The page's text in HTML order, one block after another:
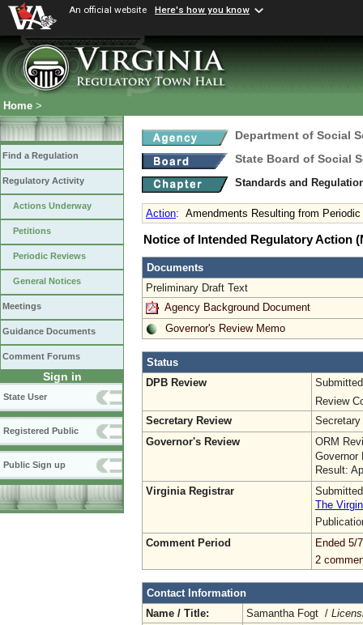
An official website Here's how you know
Home >
Find a Regulation
Regulatory Activity
Actions Underway
Petitions
Periodic Reviews
General Notices
Meetings
Guidance Documents
Comment Forums
Sign in
State User
Registered Public
Public Sign up
Department of Social
State Board of Social
Standards and
Action: Amendments Resulting from
Notice of Intended Regulatory Action
Documents
Preliminary Draft Text
Agency Background Document
Governor's Review Memo
Status
DPB Review
Review
Secretary Review
Secretary
Governor's Review
ORM
Governor
Result:
Virginia Registrar
The
Comment Period
Ended 5/
2
Contact Information
Name / Title:
Samantha Fogt /